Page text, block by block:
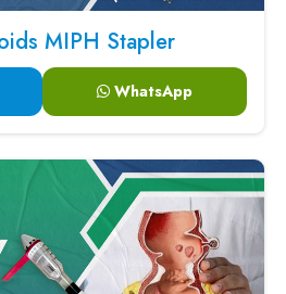
MIPH Stapler
WhatsApp